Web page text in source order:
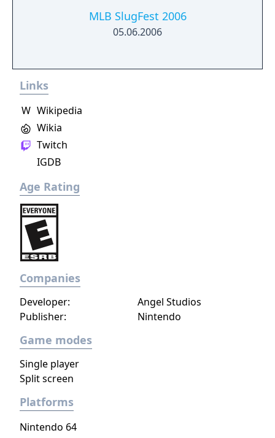
MLB SlugFest 2006
05.06.2006
Links
Twitch
W Wikipedia
Wikia
IGDB
Age Rating
Companies
Publisher: Nintendo
Developer: Angel Studios
Game modes
Single player
Split screen
Platforms
Nintendo 64